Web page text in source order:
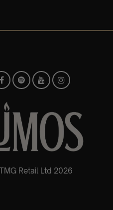
Retail Ltd 2026